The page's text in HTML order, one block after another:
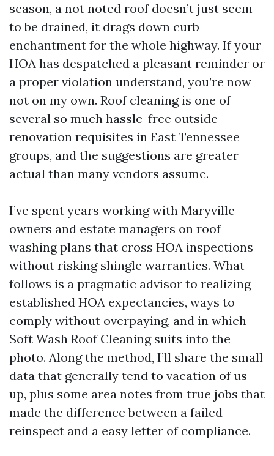
season, a not noted roof doesn’t just seem
to be drained, it drags down curb
enchantment for the whole highway. If your
HOA has despatched a pleasant reminder or
a proper violation understand, you’re now
not on my own. Roof cleaning is one of
several so much hassle-free outside
renovation requisites in East Tennessee
groups, and the suggestions are greater
actual than many vendors assume.
I’ve spent years working with Maryville
owners and estate managers on roof
washing plans that cross HOA inspections
without risking shingle warranties. What
follows is a pragmatic advisor to realizing
established HOA expectancies, ways to
comply without overpaying, and in which
Soft Wash Roof Cleaning suits into the
photo. Along the method, I’ll share the small
data that generally tend to vacation of us
up, plus some area notes from true jobs that
made the difference between a failed
reinspect and a easy letter of compliance.